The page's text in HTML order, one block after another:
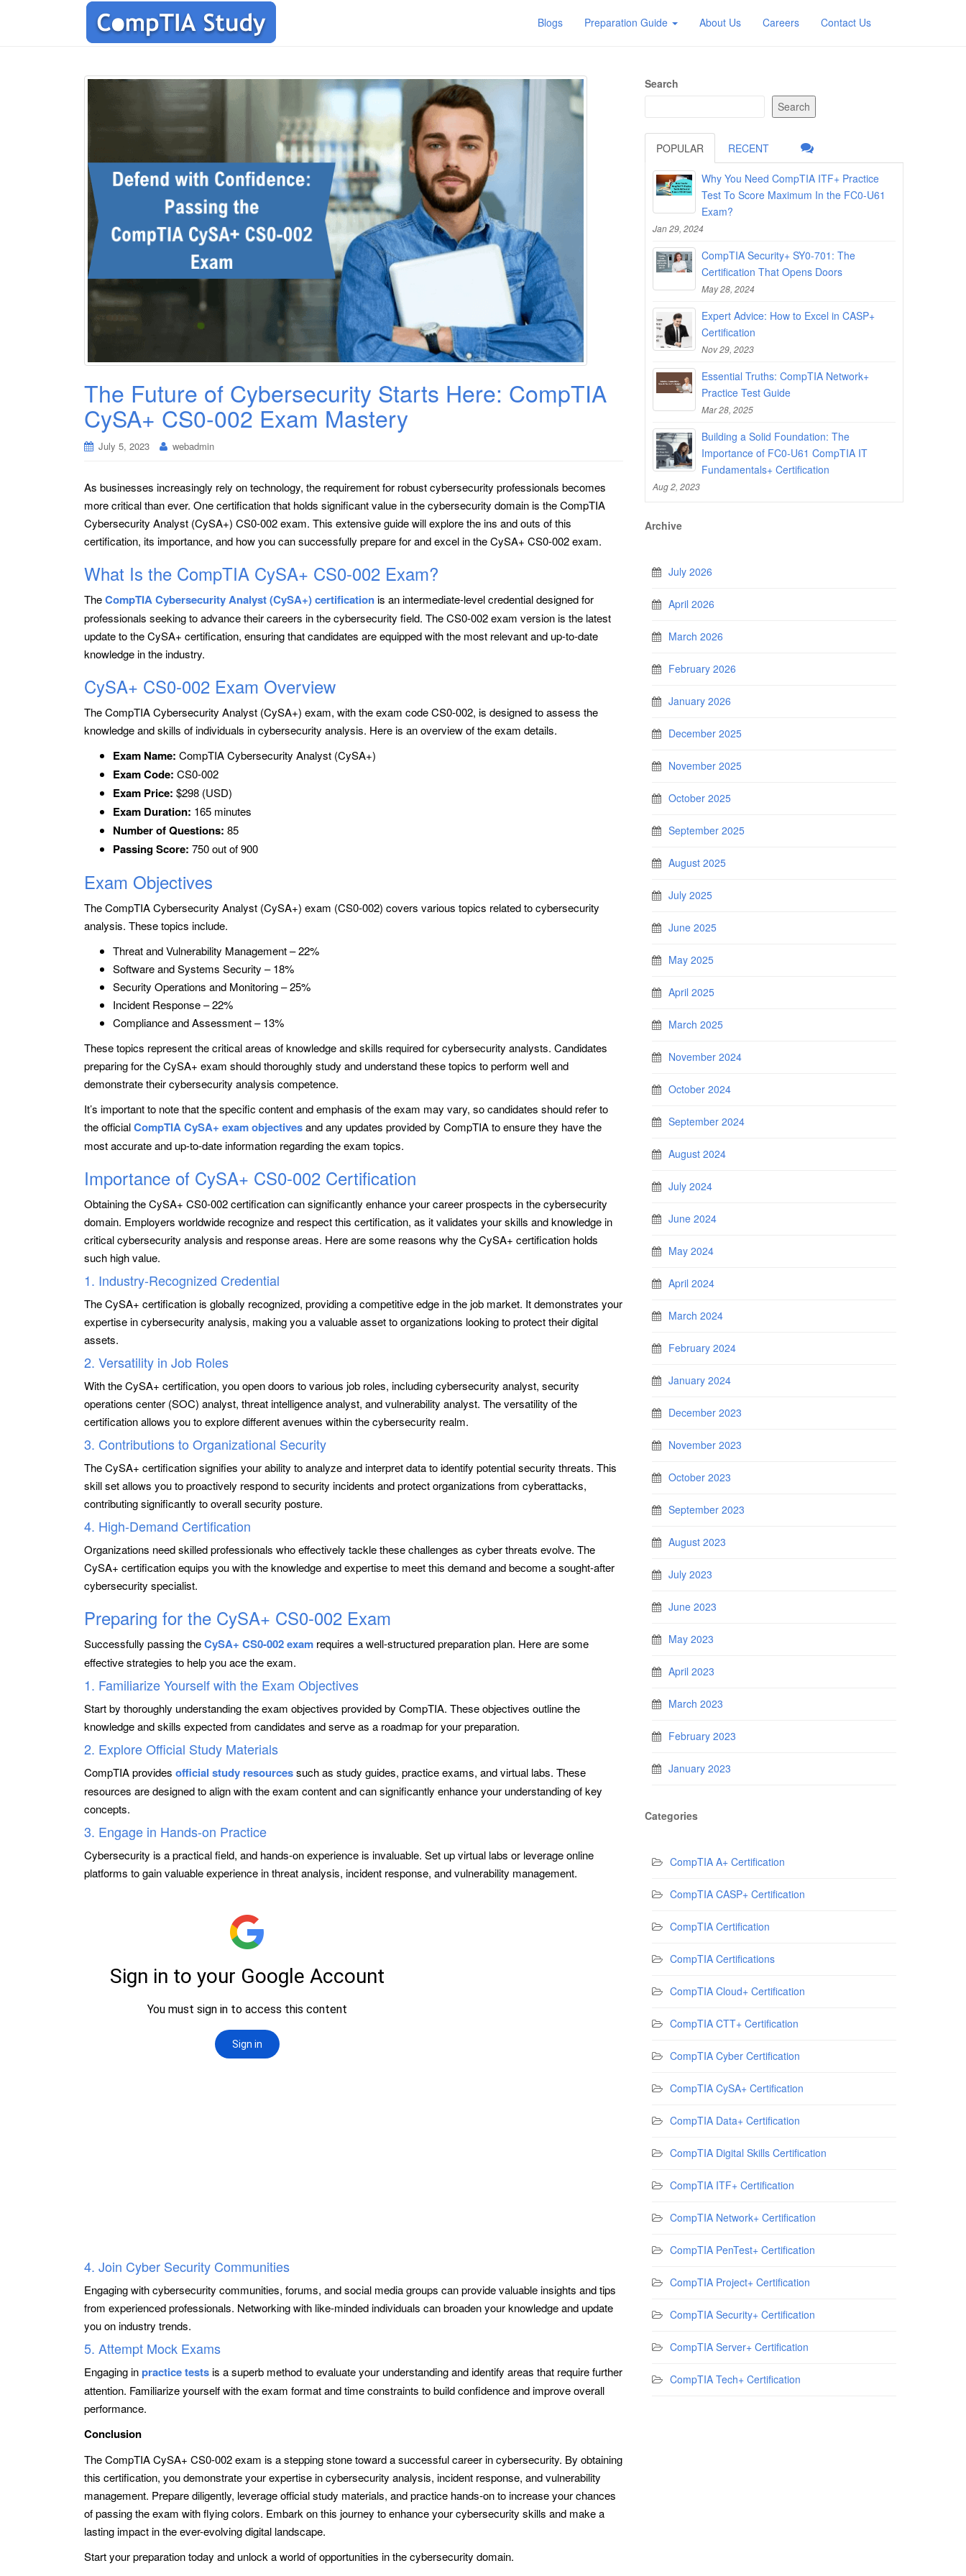
Blogs Preparation Guide About Us Careers Contact Us
The Future of Cybersecurity Starts Here: CompTIA
CySA+ CS0-002 Exam Mastery
July 5, 2023 webadmin
As businesses increasingly rely on technology, the requirement for robust cybersecurity professionals becomes
more critical than ever. One certification that holds significant value in the cybersecurity domain is the CompTIA
Cybersecurity Analyst (CySA+) CS0-002 exam. This extensive guide will explore the ins and outs of this
certification, its importance, and how you can successfully prepare for and excel in the CySA+ CS0-002 exam.
What Is the CompTIA CySA+ CS0-002 Exam?
TheCompTIA Cybersecurity Analyst (CySA+) certificationis an intermediate-level credential designed for
professionals seeking to advance their careers in the cybersecurity field. The CS0-002 exam version is the latest
update to the CySA+ certification, ensuring that candidates are equipped with the most relevant and up-to-date
knowledge in the industry.
CySA+ CS0-002 Exam Overview
The CompTIA Cybersecurity Analyst (CySA+) exam, with the exam code CS0-002, is designed to assess the
knowledge and skills of individuals in cybersecurity analysis. Here is an overview of the exam details.
Exam Name: CompTIA Cybersecurity Analyst (CySA+)
Exam Code: CS0-002
Exam Price: $298 (USD)
Exam Duration: 165 minutes
Number of Questions: 85
Passing Score: 750 out of 900
Exam Objectives
The CompTIA Cybersecurity Analyst (CySA+) exam (CS0-002) covers various topics related to cybersecurity
analysis. These topics include.
Threat and Vulnerability Management – 22%
Software and Systems Security – 18%
Security Operations and Monitoring – 25%
Incident Response – 22%
Compliance and Assessment – 13%
These topics represent the critical areas of knowledge and skills required for cybersecurity analysts. Candidates
preparing for the CySA+ exam should thoroughly study and understand these topics to perform well and
demonstrate their cybersecurity analysis competence.
It’s important to note that the specific content and emphasis of the exam may vary, so candidates should refer to
the officialCompTIA CySA+ exam objectivesand any updates provided by CompTIA to ensure they have the
most accurate and up-to-date information regarding the exam topics.
Importance of CySA+ CS0-002 Certification
Obtaining the CySA+ CS0-002 certification can significantly enhance your career prospects in the cybersecurity
domain. Employers worldwide recognize and respect this certification, as it validates your skills and knowledge in
critical cybersecurity analysis and response areas. Here are some reasons why the CySA+ certification holds
such high value.
1. Industry-Recognized Credential
The CySA+ certification is globally recognized, providing a competitive edge in the job market. It demonstrates your
expertise in cybersecurity analysis, making you a valuable asset to organizations looking to protect their digital
assets.
2. Versatility in Job Roles
With the CySA+ certification, you open doors to various job roles, including cybersecurity analyst, security
operations center (SOC) analyst, threat intelligence analyst, and vulnerability analyst. The versatility of the
certification allows you to explore different avenues within the cybersecurity realm.
3. Contributions to Organizational Security
The CySA+ certification signifies your ability to analyze and interpret data to identify potential security threats. This
skill set allows you to proactively respond to security incidents and protect organizations from cyberattacks,
contributing significantly to overall security posture.
4. High-Demand Certification
Organizations need skilled professionals who effectively tackle these challenges as cyber threats evolve. The
CySA+ certification equips you with the knowledge and expertise to meet this demand and become a sought-after
cybersecurity specialist.
Preparing for the CySA+ CS0-002 Exam
Successfully passing theCySA+ CS0-002 exam requires a well-structured preparation plan. Here are some
effective strategies to help you ace the exam.
1. Familiarize Yourself with the Exam Objectives
Start by thoroughly understanding the exam objectives provided by CompTIA. These objectives outline the
knowledge and skills expected from candidates and serve as a roadmap for your preparation.
2. Explore Official Study Materials
CompTIA provides official study resourcessuch as study guides, practice exams, and virtual labs. These
resources are designed to align with the exam content and can significantly enhance your understanding of key
concepts.
3. Engage in Hands-on Practice
Cybersecurity is a practical field, and hands-on experience is invaluable. Set up virtual labs or leverage online
platforms to gain valuable experience in threat analysis, incident response, and vulnerability management.
4. Join Cyber Security Communities
Engaging with cybersecurity communities, forums, and social media groups can provide valuable insights and tips
from experienced professionals. Networking with like-minded individuals can broaden your knowledge and update
you on industry trends.
5. Attempt Mock Exams
Engaging inpractice testsis a superb method to evaluate your understanding and identify areas that require further
attention. Familiarize yourself with the exam format and time constraints to build confidence and improve overall
performance.
Conclusion
The CompTIA CySA+ CS0-002 exam is a stepping stone toward a successful career in cybersecurity. By obtaining
this certification, you demonstrate your expertise in cybersecurity analysis, incident response, and vulnerability
management. Prepare diligently, leverage official study materials, and practice hands-on to increase your chances
of passing the exam with flying colors. Embark on this journey to enhance your cybersecurity skills and make a
lasting impact in the ever-evolving digital landscape.
Start your preparation today and unlock a world of opportunities in the cybersecurity domain.
Search
Search
POPULAR RECENT
Why You Need CompTIA ITF+ Practice
Test To Score Maximum In the FC0-U61
Exam?
Jan 29, 2024
CompTIA Security+ SY0-701: The
Certification That Opens Doors
May 28, 2024
Expert Advice: How to Excel in CASP+
Certification
Nov 29, 2023
Essential Truths: CompTIA Network+
Practice Test Guide
Mar 28, 2025
Building a Solid Foundation: The
Importance of FC0-U61 CompTIA IT
Fundamentals+ Certification
Aug 2, 2023
Archive
July 2026
April 2026
March 2026
February 2026
January 2026
December 2025
November 2025
October 2025
September 2025
August 2025
July 2025
June 2025
May 2025
April 2025
March 2025
November 2024
October 2024
September 2024
August 2024
July 2024
June 2024
May 2024
April 2024
March 2024
February 2024
January 2024
December 2023
November 2023
October 2023
September 2023
August 2023
July 2023
June 2023
May 2023
April 2023
March 2023
February 2023
January 2023
Categories
CompTIA A+ Certification
CompTIA CASP+ Certification
CompTIA Certification
CompTIA Certifications
CompTIA Cloud+ Certification
CompTIA CTT+ Certification
CompTIA Cyber Certification
CompTIA CySA+ Certification
CompTIA Data+ Certification
CompTIA Digital Skills Certification
CompTIA ITF+ Certification
CompTIA Network+ Certification
CompTIA PenTest+ Certification
CompTIA Project+ Certification
CompTIA Security+ Certification
CompTIA Server+ Certification
CompTIA Tech+ Certification